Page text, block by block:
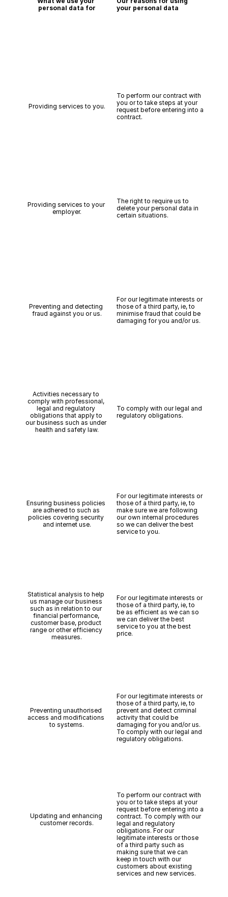
personal data for
your personal data
Providing services to you.
To perform our contract with
you or to take steps at your
request before entering into a
contract.
Providing services to your
employer.
The right to require us to
delete your personal data in
certain situations.
Preventing and detecting
fraud against you or us.
For our legitimate interests or
those of a third party, ie, to
minimise fraud that could be
damaging for you and/or us.
Activities necessary to
comply with professional,
legal and regulatory
obligations that apply to
our business such as under
health and safety law.
To comply with our legal and
regulatory obligations.
Ensuring business policies
are adhered to such as
policies covering security
and internet use.
For our legitimate interests or
those of a third party, ie, to
make sure we are following
our own internal procedures
so we can deliver the best
service to you.
Statistical analysis to help
us manage our business
such as in relation to our
financial performance,
customer base, product
range or other efficiency
measures.
For our legitimate interests or
those of a third party, ie, to
be as efficient as we can so
we can deliver the best
service to you at the best
price.
Preventing unauthorised
access and modifications
to systems.
For our legitimate interests or
those of a third party, ie, to
prevent and detect criminal
activity that could be
damaging for you and/or us.
To comply with our legal and
regulatory obligations.
Updating and enhancing
customer records.
To perform our contract with
you or to take steps at your
request before entering into a
contract. To comply with our
legal and regulatory
obligations. For our
legitimate interests or those
of a third party such as
making sure that we can
keep in touch with our
customers about existing
services and new services.